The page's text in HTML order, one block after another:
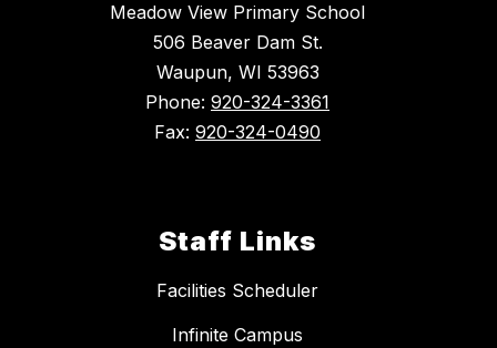
Meadow View Primary School
506 Beaver Dam St.
Waupun, WI 53963
Phone: 920-324-3361
Fax: 920-324-0490
Staff Links
Facilities Scheduler
Infinite Campus